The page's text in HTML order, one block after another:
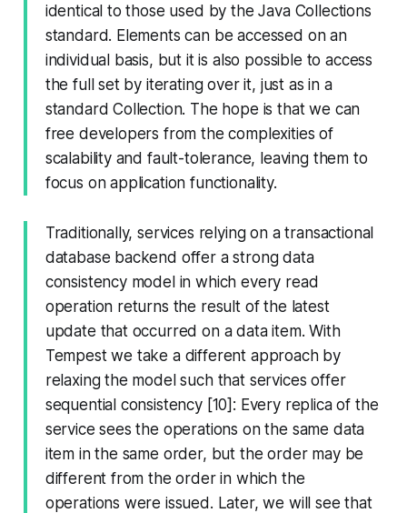
identical to those used by the Java Collections
standard. Elements can be accessed on an
individual basis, but it is also possible to access
the full set by iterating over it, just as in a
standard Collection. The hope is that we can
free developers from the complexities of
scalability and fault-tolerance, leaving them to
focus on application functionality.
Traditionally, services relying on a transactional
database backend offer a strong data
consistency model in which every read
operation returns the result of the latest
update that occurred on a data item. With
Tempest we take a different approach by
relaxing the model such that services offer
sequential consistency [10]: Every replica of the
service sees the operations on the same data
item in the same order, but the order may be
different from the order in which the
operations were issued. Later, we will see that